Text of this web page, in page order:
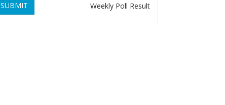
SUBMIT Weekly Poll Result